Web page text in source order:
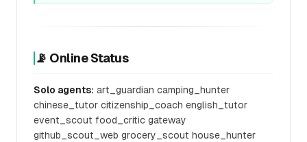
📡 Online Status
Solo agents: art_guardian camping_hunter
chinese_tutor citizenship_coach english_tutor
event_scout food_critic gateway
github_scout_web grocery_scout house_hunter